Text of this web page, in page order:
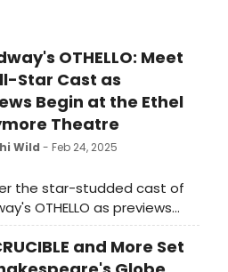
OTHELLO: Meet
Star Cast as
Begin at the Ethel
Theatre
Wild - Feb 24, 2025
the star-studded cast of
OTHELLO as previews
February 24, 2025, at
Barrymore Theatre.
set for March 23.
and More Set